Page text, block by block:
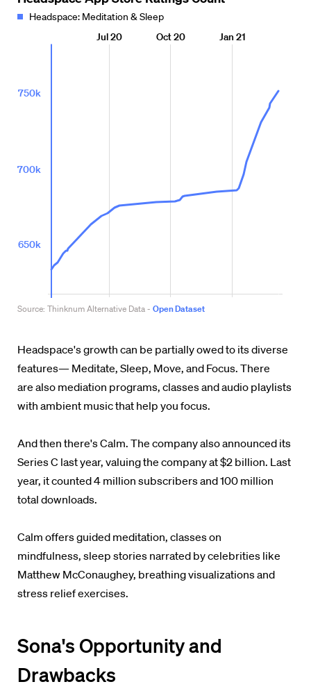
Headspace's growth can be partially owed to its diverse
features— Meditate, Sleep, Move, and Focus. There
are also mediation programs, classes and audio playlists
with ambient music that help you focus.
And then there's Calm. The company also announced its
Series C last year, valuing the company at $2 billion. Last
year, it counted 4 million subscribers and 100 million
total downloads.
Calm offers guided meditation, classes on
mindfulness, sleep stories narrated by celebrities like
Matthew McConaughey, breathing visualizations and
stress relief exercises.
Sona's Opportunity and
Drawbacks